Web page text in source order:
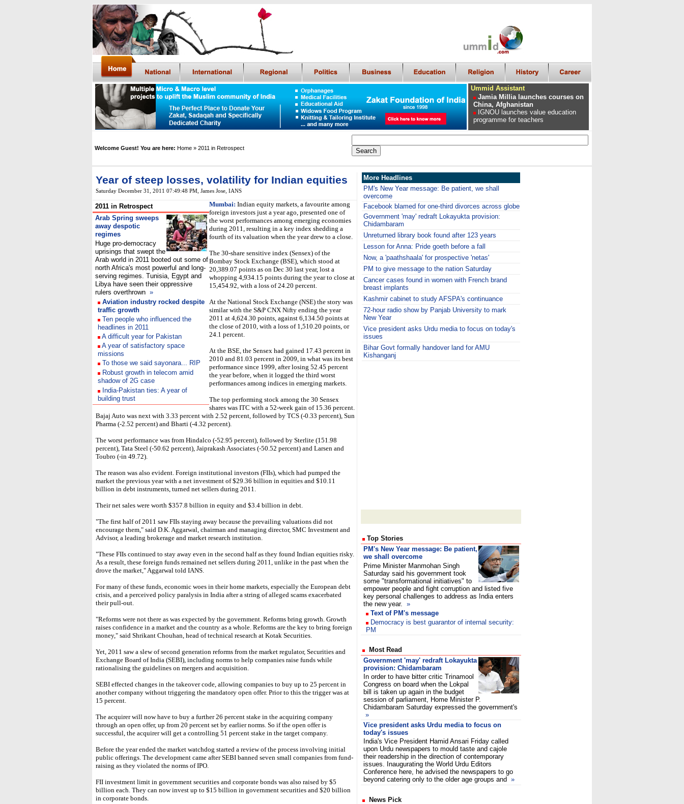
Ummid Assistant
Jamia Millia launches courses on
China, Afghanistan
IGNOU launches value education
programme for teachers
Welcome Guest! You are here: Home » 2011 in Retrospect
Year of steep losses, volatility for Indian equities
Saturday December 31, 2011 07:49:48 PM James Jose, IANS
2011 in Retrospect
Arab Spring sweeps
away despotic
regimes
Huge pro-democracy
uprisings that swept the
Arab world in 2011 booted out some of
north Africa's most powerful and long-
serving regimes. Tunisia, Egypt and
Libya have seen their oppressive
rulers overthrown »
Aviation industry rocked despite
traffic growth
Ten people who influenced the
headlines in 2011
A difficult year for Pakistan
A year of satisfactory space
missions
To those we said sayonara... RIP
Robust growth in telecom amid
shadow of 2G case
India-Pakistan ties: A year of
building trust
Mumbai: Indian equity markets, a favourite among
foreign investors just a year ago, presented one of
the worst performances among emerging economies
during 2011, resulting in a key index shedding a
fourth of its valuation when the year drew to a close.
The 30-share sensitive index (Sensex) of the
Bombay Stock Exchange (BSE), which stood at
20,389.07 points as on Dec 30 last year, lost a
whopping 4,934.15 points during the year to close at
15,454.92, with a loss of 24.20 percent.
At the National Stock Exchange (NSE) the story was
similar with the S&P CNX Nifty ending the year
2011 at 4,624.30 points, against 6,134.50 points at
the close of 2010, with a loss of 1,510.20 points, or
24.1 percent.
At the BSE, the Sensex had gained 17.43 percent in
2010 and 81.03 percent in 2009, in what was its best
performance since 1999, after losing 52.45 percent
the year before, when it logged the third worst
performances among indices in emerging markets.
The top performing stock among the 30 Sensex
shares was ITC with a 52-week gain of 15.36 percent.
Bajaj Auto was next with 3.33 percent with 2.52 percent, followed by TCS (-0.33 percent), Sun
Pharma (-2.52 percent) and Bharti (-4.32 percent).
The worst performance was from Hindalco (-52.95 percent), followed by Sterlite (151.98
percent), Tata Steel (-50.62 percent), Jaiprakash Associates (-50.52 percent) and Larsen and
Toubro (-in 49.72).
The reason was also evident. Foreign institutional investors (FIIs), which had pumped the
market the previous year with a net investment of $29.36 billion in equities and $10.11
billion in debt instruments, turned net sellers during 2011.
Their net sales were worth $357.8 billion in equity and $3.4 billion in debt.
"The first half of 2011 saw FIIs staying away because the prevailing valuations did not
encourage them," said D.K. Aggarwal, chairman and managing director, SMC Investment and
Advisor, a leading brokerage and market research institution.
"These FIIs continued to stay away even in the second half as they found Indian equities risky.
As a result, these foreign funds remained net sellers during 2011, unlike in the past when the
drove the market," Aggarwal told IANS.
For many of these funds, economic woes in their home markets, especially the European debt
crisis, and a perceived policy paralysis in India after a string of alleged scams exacerbated
their pull-out.
"Reforms were not there as was expected by the government. Reforms bring growth. Growth
raises confidence in a market and the country as a whole. Reforms are the key to bring foreign
money," said Shrikant Chouhan, head of technical research at Kotak Securities.
Yet, 2011 saw a slew of second generation reforms from the market regulator, Securities and
Exchange Board of India (SEBI), including norms to help companies raise funds while
rationalising the guidelines on mergers and acquisition.
SEBI effected changes in the takeover code, allowing companies to buy up to 25 percent in
another company without triggering the mandatory open offer. Prior to this the trigger was at
15 percent.
The acquirer will now have to buy a further 26 percent stake in the acquiring company
through an open offer, up from 20 percent set by earlier norms. So if the open offer is
successful, the acquirer will get a controlling 51 percent stake in the target company.
Before the year ended the market watchdog started a review of the process involving initial
public offerings. The development came after SEBI banned seven small companies from fund-
raising as they violated the norms of IPO.
FII investment limit in government securities and corporate bonds was also raised by $5
billion each. They can now invest up to $15 billion in government securities and $20 billion
in corporate bonds.
More Headlines
PM's New Year message: Be patient, we shall
overcome
Facebook blamed for one-third divorces across globe
Government 'may' redraft Lokayukta provision:
Chidambaram
Unreturned library book found after 123 years
Lesson for Anna: Pride goeth before a fall
Now, a 'paathshaala' for prospective 'netas'
PM to give message to the nation Saturday
Cancer cases found in women with French brand
breast implants
Kashmir cabinet to study AFSPA's continuance
72-hour radio show by Panjab University to mark
New Year
Vice president asks Urdu media to focus on today's
issues
Bihar Govt formally handover land for AMU
Kishanganj
Top Stories
PM's New Year message: Be patient,
we shall overcome
Prime Minister Manmohan Singh
Saturday said his government took
some "transformational initiatives" to
empower people and fight corruption and listed five
key personal challenges to address as India enters
the new year. »
Text of PM's message
Democracy is best guarantor of internal security:
PM
Most Read
Government 'may' redraft Lokayukta
provision: Chidambaram
In order to have bitter critic Trinamool
Congress on board when the Lokpal
bill is taken up again in the budget
session of parliament, Home Minister P.
Chidambaram Saturday expressed the government's
»
Vice president asks Urdu media to focus on
today's issues
India's Vice President Hamid Ansari Friday called
upon Urdu newspapers to mould taste and cajole
their readership in the direction of contemporary
issues. Inaugurating the World Urdu Editors
Conference here, he advised the newspapers to go
beyond catering only to the older age groups and »
News Pick